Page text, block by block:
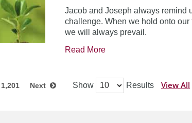
Jacob and Joseph always remind
challenge. When we hold onto
we will always prevail.
Read More
1,201 Next Show Results View All